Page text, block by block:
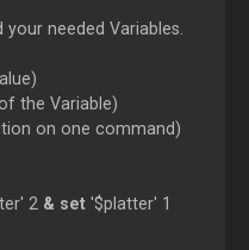
needed Variables.
the Variable)
on one command)
2 & set'$platter' 1